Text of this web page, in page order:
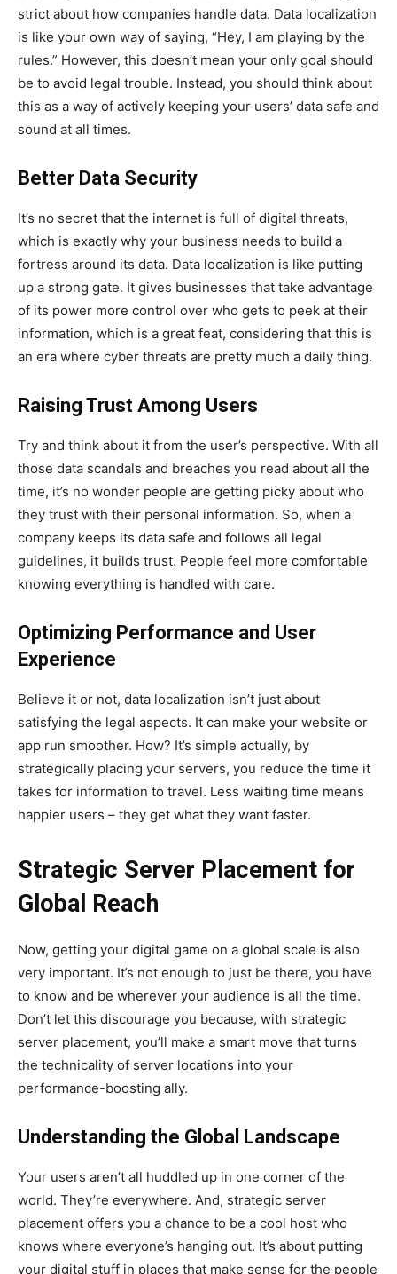
strict about how companies handle data. Data localization
is like your own way of saying, “Hey, I am playing by the
rules.” However, this doesn’t mean your only goal should
be to avoid legal trouble. Instead, you should think about
this as a way of actively keeping your users’ data safe and
sound at all times.
Better Data Security
It’s no secret that the internet is full of digital threats,
which is exactly why your business needs to build a
fortress around its data. Data localization is like putting
up a strong gate. It gives businesses that take advantage
of its power more control over who gets to peek at their
information, which is a great feat, considering that this is
an era where cyber threats are pretty much a daily thing.
Raising Trust Among Users
Try and think about it from the user’s perspective. With all
those data scandals and breaches you read about all the
time, it’s no wonder people are getting picky about who
they trust with their personal information. So, when a
company keeps its data safe and follows all legal
guidelines, it builds trust. People feel more comfortable
knowing everything is handled with care.
Optimizing Performance and User
Experience
Believe it or not, data localization isn’t just about
satisfying the legal aspects. It can make your website or
app run smoother. How? It’s simple actually, by
strategically placing your servers, you reduce the time it
takes for information to travel. Less waiting time means
happier users – they get what they want faster.
Strategic Server Placement for
Global Reach
Now, getting your digital game on a global scale is also
very important. It’s not enough to just be there, you have
to know and be wherever your audience is all the time.
Don’t let this discourage you because, with strategic
server placement, you’ll make a smart move that turns
the technicality of server locations into your
performance-boosting ally.
Understanding the Global Landscape
Your users aren’t all huddled up in one corner of the
world. They’re everywhere. And, strategic server
placement offers you a chance to be a cool host who
knows where everyone’s hanging out. It’s about putting
your digital stuff in places that make sense for the people